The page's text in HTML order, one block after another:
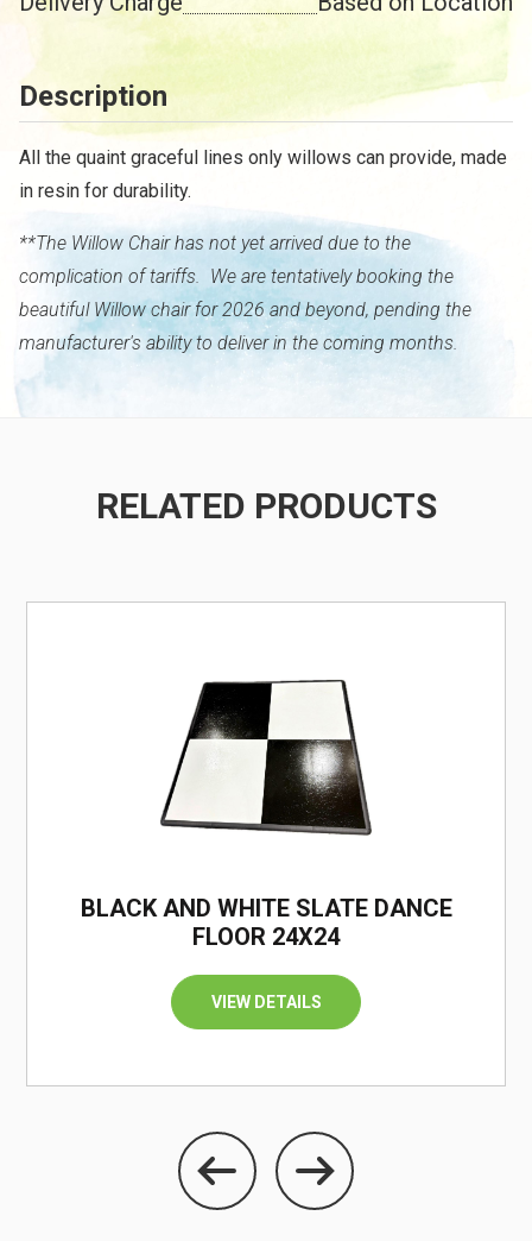
Description
All the quaint graceful lines only willows can provide, made
in resin for durability.
**The Willow Chair has not yet arrived due to the
complication of tariffs. We are tentatively booking the
beautiful Willow chair for 2026 and beyond, pending the
manufacturer's ability to deliver in the coming months.
RELATED PRODUCTS
BLACK AND WHITE SLATE DANCE
FLOOR 24X24
VIEW DETAILS